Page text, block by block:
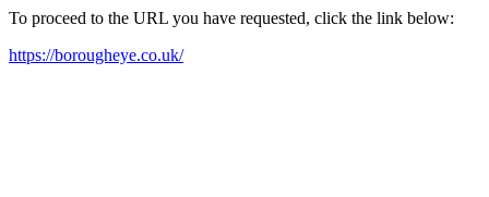
To proceed to the URL you have requested, click the link below:
https://borougheye.co.uk/